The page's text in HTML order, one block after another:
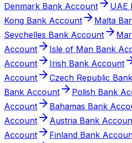
Denmark Bank Account
UAE
Kong Bank Account
Malta
Seychelles Bank Account
Account
Isle of Man Bank
Account
Irish Bank Account
Account
Czech Republic
Bank Account
Polish Bank
Account
Bahamas Bank
Account
Austria Bank
Account
Finland Bank